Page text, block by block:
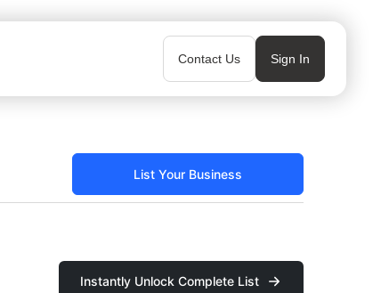
Contact Us Sign In
List Your Business
Instantly Unlock Complete List